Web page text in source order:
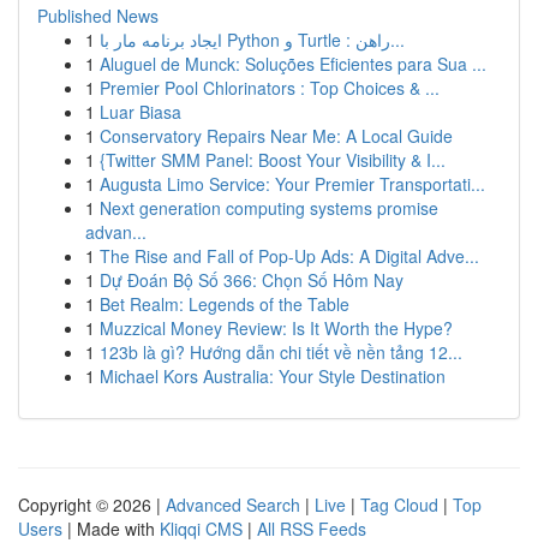
Published News
1
ایجاد برنامه مار با Python و Turtle : راهن...
1 Aluguel de Munck: Soluções Eficientes para Sua ...
1 Premier Pool Chlorinators : Top Choices & ...
1 Luar Biasa
1 Conservatory Repairs Near Me: A Local Guide
1 {Twitter SMM Panel: Boost Your Visibility & I...
1 Augusta Limo Service: Your Premier Transportati...
1 Next generation computing systems promise
advan...
1 The Rise and Fall of Pop-Up Ads: A Digital Adve...
1 Dự Đoán Bộ Số 366: Chọn Số Hôm Nay
1 Bet Realm: Legends of the Table
1 Muzzical Money Review: Is It Worth the Hype?
1 123b là gì? Hướng dẫn chi tiết về nền tảng 12...
1 Michael Kors Australia: Your Style Destination
Copyright © 2026 | Advanced Search | Live | Tag Cloud | Top
Users | Made with Kliqqi CMS | All RSS Feeds